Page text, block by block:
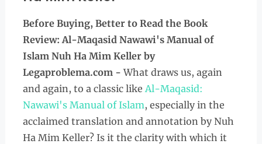
Before Buying, Better to Read the Book
Review: Al-Maqasid Nawawi's Manual of
Islam Nuh Ha Mim Keller by
Legaproblema.com -What draws us, again
and again, to a classic likeAl-Maqasid:
Nawawi's Manual of Islam, especially in the
acclaimed translation and annotation by Nuh
Ha Mim Keller? Is it the clarity with which it